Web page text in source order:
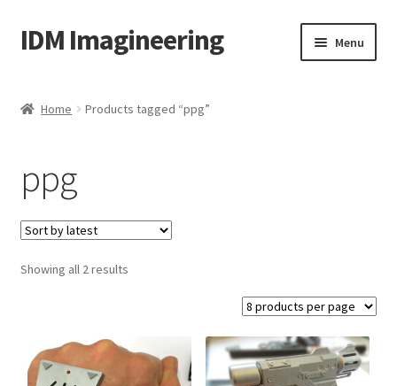
Skip
to
Skip
to
IDM Imagineering Menu
Account
Blog
Cart
Checkout
Home Products tagged “ppg”
ppg
Showing all 2 resultsSorted